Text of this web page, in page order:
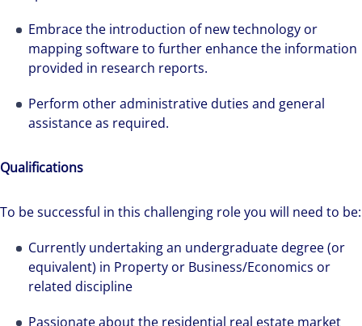
Embrace the introduction of new technology or
mapping software to further enhance the information
provided in research reports.
Perform other administrative duties and general
assistance as required.
Qualifications
To be successful in this challenging role you will need to be:
Currently undertaking an undergraduate degree (or
equivalent) in Property or Business/Economics or
related discipline
Passionate about the residential real estate market
We can accelerate your success through our
best-in-class workplaces and company culture.